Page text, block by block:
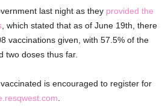
last night as they provided the
, which stated that as of June 19th, there
vaccinations given, with 57.5% of the
two doses thus far.
is encouraged to register for